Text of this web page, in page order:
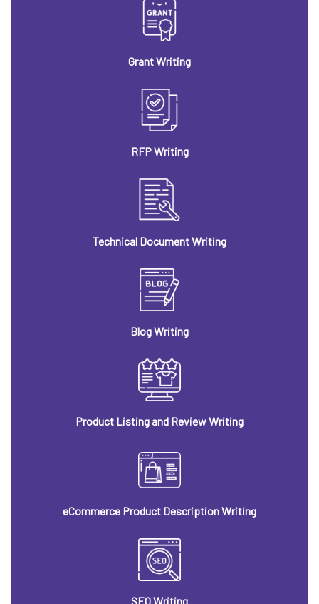
Grant Writing
RFP Writing
Technical Document Writing
Blog Writing
Product Listing and Review Writing
eCommerce Product Description Writing
SEO Writing